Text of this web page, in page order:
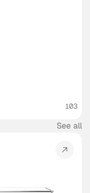
See all
103